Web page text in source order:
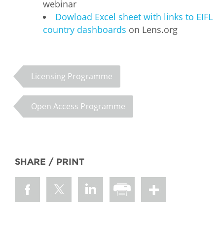
webinar
Dowload Excel sheet with links to EIFL
country dashboards on Lens.org
Licensing Programme
Open Access Programme
SHARE / PRINT